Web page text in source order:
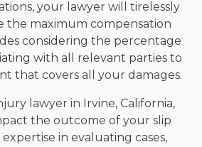
your lawyer will tirelessly
the maximum compensation
considering the percentage
with all relevant parties to
that covers all your damages.
lawyer in Irvine, California,
the outcome of your slip
in evaluating cases,